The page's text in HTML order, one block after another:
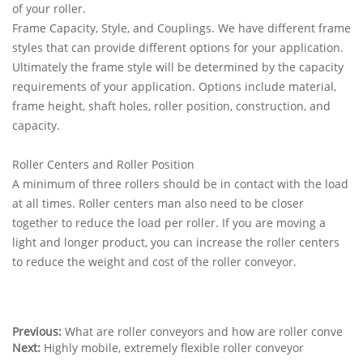
of your roller.
Frame Capacity, Style, and Couplings. We have different frame
styles that can provide different options for your application.
Ultimately the frame style will be determined by the capacity
requirements of your application. Options include material,
frame height, shaft holes, roller position, construction, and
capacity.
Roller Centers and Roller Position
A minimum of three rollers should be in contact with the load
at all times. Roller centers man also need to be closer
together to reduce the load per roller. If you are moving a
light and longer product, you can increase the roller centers
to reduce the weight and cost of the roller conveyor.
Previous: What are roller conveyors and how are roller conve
Next: Highly mobile, extremely flexible roller conveyor